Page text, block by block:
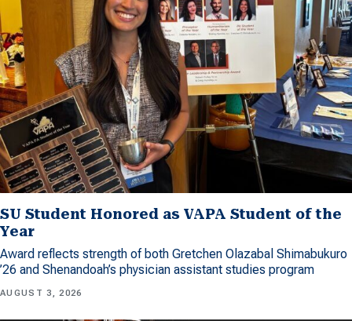
SU Student Honored as VAPA Student of the
Year
Award reflects strength of both Gretchen Olazabal Shimabukuro
’26 and Shenandoah’s physician assistant studies program
AUGUST 3, 2026